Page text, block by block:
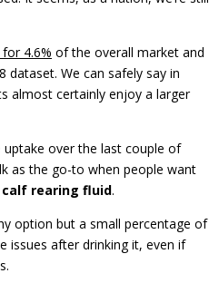
4.6% of the overall market and
dataset. We can safely say in
almost certainly enjoy a larger
uptake over the last couple of
as the go-to when people want
calf rearing fluid.
option but a small percentage of
issues after drinking it, even if